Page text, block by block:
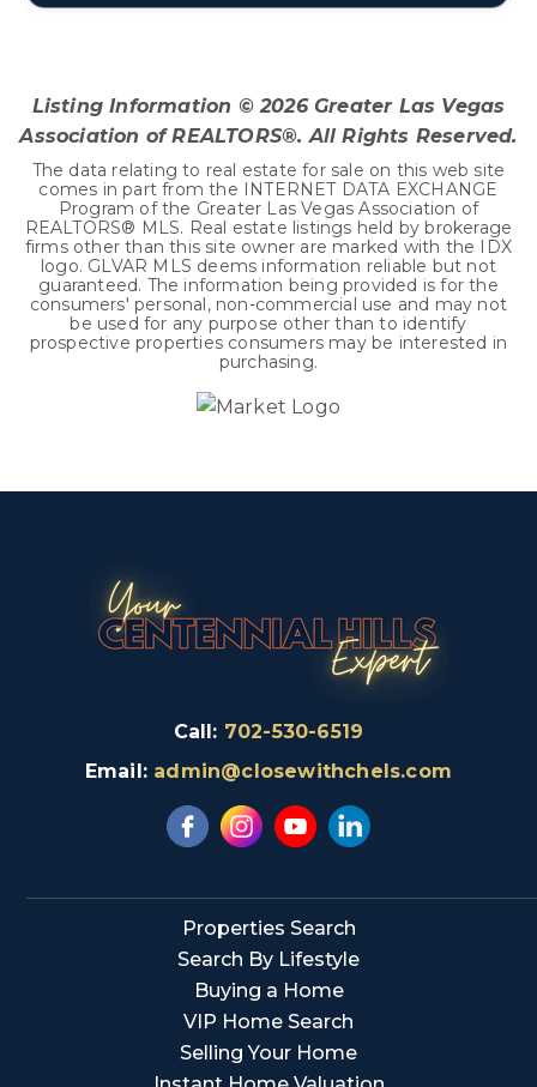
Listing Information ©2026Greater Las Vegas
Association of REALTORS®. All Rights Reserved.
The data relating to real estate for sale on this web site
comes in part from the INTERNET DATA EXCHANGE
Program of the Greater Las Vegas Association of
REALTORS® MLS. Real estate listings held by brokerage
firms other than this site owner are marked with the IDX
logo. GLVAR MLS deems information reliable but not
guaranteed. The information being provided is for the
consumers' personal, non-commercial use and may not
be used for any purpose other than to identify
prospective properties consumers may be interested in
purchasing.
Call: 702-530-6519
Email: admin@closewithchels.com
Properties Search
Search By Lifestyle
Buying a Home
VIP Home Search
Selling Your Home